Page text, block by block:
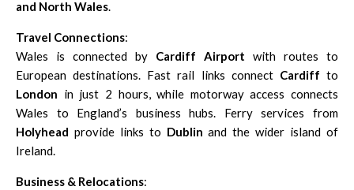
and North Wales
Travel Connections:
Wales is connected by Cardiff Airport with routes to
European destinations. Fast rail links connect Cardiff to
London in just 2 hours, while motorway access connects
Wales to England’s business hubs. Ferry services from
Holyhead provide links to Dublin and the wider island of
Ireland.
Business & Relocations: